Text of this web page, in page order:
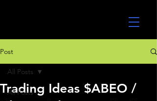
Post
All Posts
All Posts
Trading Ideas $ABEO /